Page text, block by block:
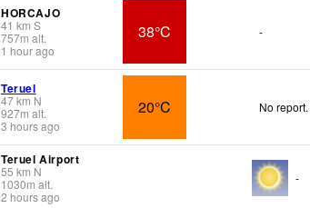
HORCAJO
41 km S
757m alt.
1 hour ago
38°C -
Teruel
47km N
927m alt.
3 hours ago
20°C No report.
Teruel Airport
55 km N
1030m alt.
2 hours ago
-